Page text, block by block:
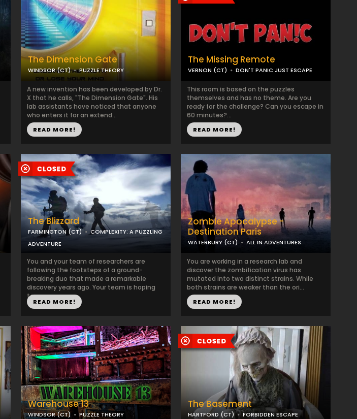
The Dimension Gate
WINDSOR (CT) PUZZLE THEORY
A new invention has been developed by Dr.
X that he calls, "The Dimension Gate". His
lab assistants have noticed that anyone
who enters it for an extend...
READ MORE!
The Missing Remote
VERNON (CT) DON'T PANIC JUST ESCAPE
This room is based on the puzzles
themselves and has no theme. Are you
ready for the challenge? Can you escape in
60 minutes?...
READ MORE!
The Blizzard
FARMINGTON (CT)
COMPLEXITY: A PUZZLING
ADVENTURE
You and your team of researchers are
following the footsteps of a ground-
breaking duo that made a remarkable
discovery years ago. Your team is hoping
to...
READ MORE!
Zombie Apocalypse -
Destination Paris
WATERBURY (CT) ALL IN ADVENTURES
You are working in a research lab and
discover the zombification virus has
mutated into two distinct strains. While
both strains are weaker than the ori...
READ MORE!
Warehouse 13
WINDSOR (CT) PUZZLE THEORY
The Basement
HARTFORD (CT) FORBIDDEN ESCAPE